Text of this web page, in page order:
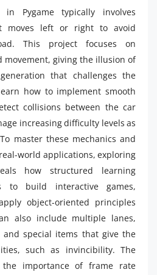
Pygame typically involves
moves left or right to avoid
This project focuses on
movement, giving the illusion of
that challenges the
how to implement smooth
collisions between the car
increasing difficulty levels as
master these mechanics and
world applications, exploring
how structured learning
to build interactive games,
object-oriented principles
also include multiple lanes,
and special items that give the
such as invincibility. The
the importance of frame rate